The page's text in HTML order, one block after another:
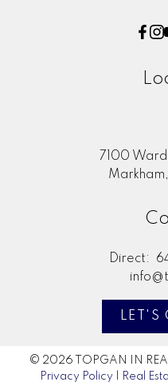
7100
Direct:
LET'S
© 2026 TOPGAN IN
Privacy Policy
Real